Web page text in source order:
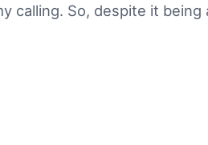
calling. So, despite it being